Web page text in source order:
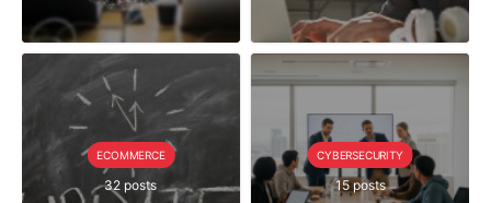
ECOMMERCE
32 posts
CYBERSECURITY
15 posts